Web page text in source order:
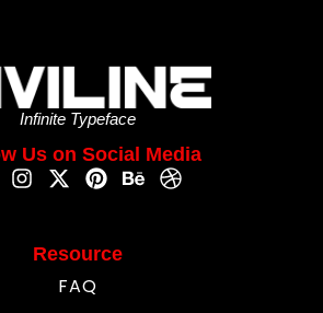
Infinite Typeface
Us on Social Media
Resource
FAQ